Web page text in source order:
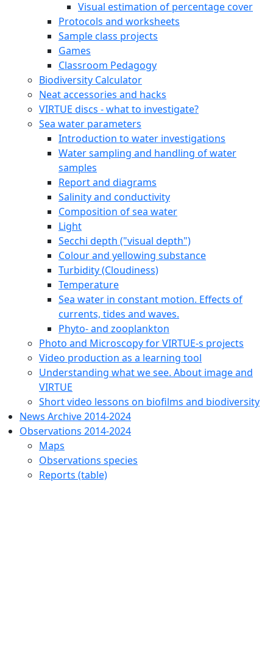
Visual estimation of percentage cover
Protocols and worksheets
Sample class projects
Games
Classroom Pedagogy
Biodiversity Calculator
Neat accessories and hacks
VIRTUE discs - what to investigate?
Sea water parameters
Introduction to water investigations
Water sampling and handling of water
samples
Report and diagrams
Salinity and conductivity
Composition of sea water
Light
Secchi depth ("visual depth")
Colour and yellowing substance
Turbidity (Cloudiness)
Temperature
Sea water in constant motion. Effects of
currents, tides and waves.
Phyto- and zooplankton
Photo and Microscopy for VIRTUE-s projects
Video production as a learning tool
Understanding what we see. About image and
VIRTUE
Short video lessons on biofilms and biodiversity
News Archive 2014-2024
Observations 2014-2024
Maps
Observations species
Reports (table)